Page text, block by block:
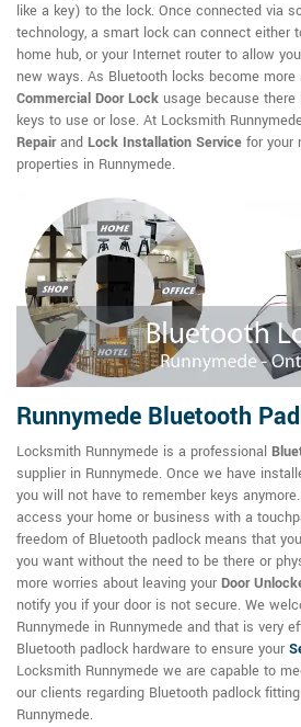
like a key) to the lock. Once connected via
technology, a smart lock can connect either
home hub, or your Internet router to allow
new ways. As Bluetooth locks become
Commercial Door Lock usage because
keys to use or lose. At Locksmith
Repairand Lock Installation Service for your
properties in Runnymede.
Runnymede Bluetooth
Locksmith Runnymede is a professional
supplier in Runnymede. Once we have
you will not have to remember keys
access your home or business with a
freedom of Bluetooth padlock means that
you want without the need to be there or
more worries about leaving your Door
notify you if your door is not secure. We
Runnymede in Runnymede and that is very
Bluetooth padlock hardware to ensure your
Locksmith Runnymede we are capable to
our clients regarding Bluetooth padlock
Runnymede.